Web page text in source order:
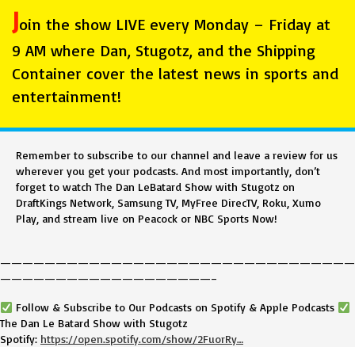
Join the show LIVE every Monday – Friday at
9 AM where Dan, Stugotz, and the Shipping
Container cover the latest news in sports and
entertainment!
Remember to subscribe to our channel and leave a review for us
wherever you get your podcasts. And most importantly, don’t
forget to watch The Dan LeBatard Show with Stugotz on
DraftKings Network, Samsung TV, MyFree DirecTV, Roku, Xumo
Play, and stream live on Peacock or NBC Sports Now!
————————————————————————————————
———————————————————–
Follow & Subscribe to Our Podcasts on Spotify & Apple Podcasts
The Dan Le Batard Show with Stugotz
Spotify: https://open.spotify.com/show/2FuorRy…